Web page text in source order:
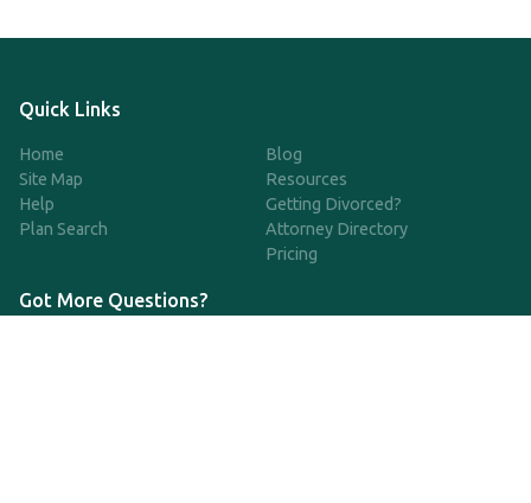
Quick Links
Home
Site Map
Help
Plan Search
Blog
Resources
Getting Divorced?
Attorney Directory
Pricing
Got More Questions?